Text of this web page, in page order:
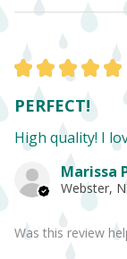
★ ★ ★ ★ ★
PERFECT!
High quality! I
Marissa
Webster,
Was this review